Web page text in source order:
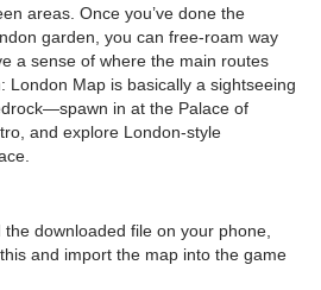
areas. Once you’ve done the
garden, you can free-roam way
a sense of where the main routes
London Map is basically a sightseeing
in at the Palace of
and explore London-style
downloaded file on your phone,
and import the map into the game